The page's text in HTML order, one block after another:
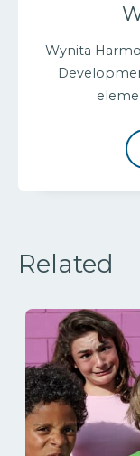
Wynita
Related